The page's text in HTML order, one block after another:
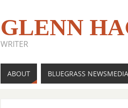
GLENN
WRITER
ABOUT BLUEGRASS